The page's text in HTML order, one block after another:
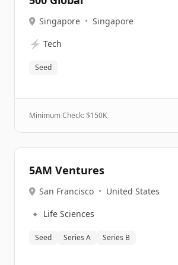
Singapore • Singapore
⚡ Tech
Seed
Minimum Check: $150K
5AM Ventures
San Francisco • United States
🔹 Life Sciences
Seed Series A Series B